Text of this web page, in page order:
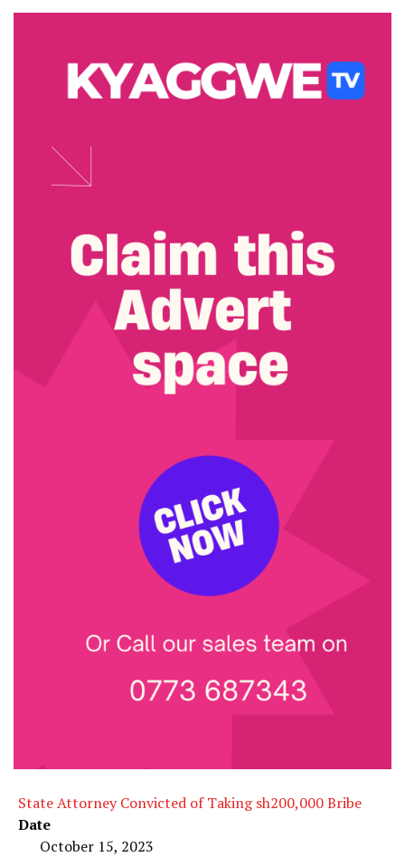
State Attorney Convicted of Taking sh200,000 Bribe
Date
October 15, 2023